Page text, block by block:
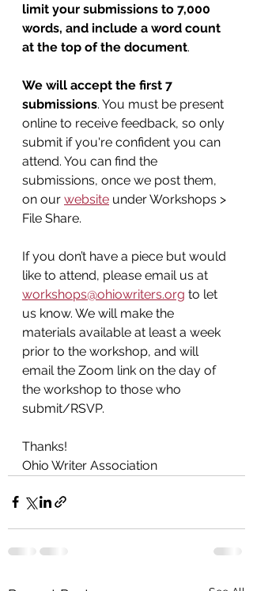
limit your submissions to 7,000
words, and include a word count
at the top of the document.
We will accept the first 7
submissions. You must be present
online to receive feedback, so only
submit if you're confident you can
attend. You can find the
submissions, once we post them,
on our website under Workshops >
File Share.
If you don’t have a piece but would
like to attend, please email us at
workshops@ohiowriters.org to let
us know. We will make the
materials available at least a week
prior to the workshop, and will
email the Zoom link on the day of
the workshop to those who
submit/RSVP.
Thanks!
Ohio Writer Association